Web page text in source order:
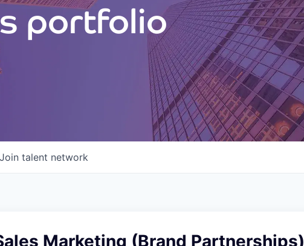
portfolio
Join talent network
Marketing (Brand Partnerships)